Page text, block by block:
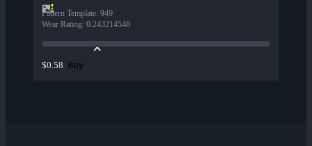
Pattern Template: 949
Wear Rating: 0.243214548
$0.58 Buy